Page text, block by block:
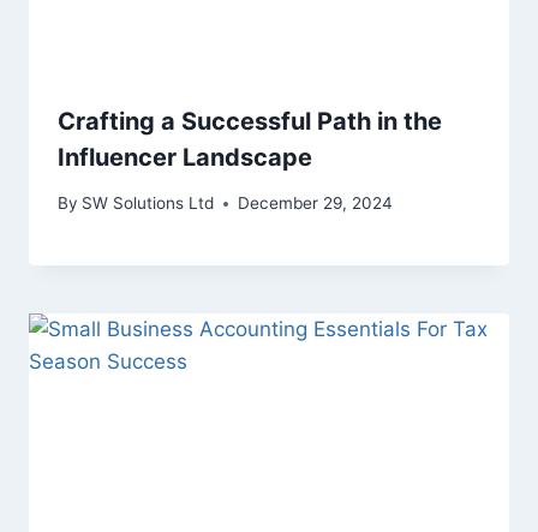
Crafting a Successful Path in the
Influencer Landscape
By SW Solutions Ltd December 29, 2024